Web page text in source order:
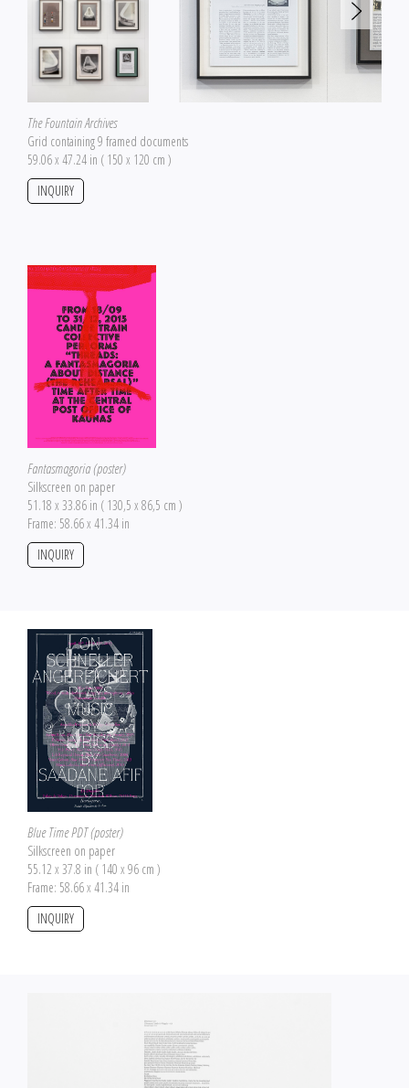
The Fountain Archives
Grid containing 9 framed documents
59.06 x 47.24 in ( 150 x 120 cm )
INQUIRY
Fantasmagoria (poster)
Silkscreen on paper
51.18 x 33.86 in ( 130,5 x 86,5 cm )
Frame: 58.66 x 41.34 in
INQUIRY
Blue Time PDT (poster)
Silkscreen on paper
55.12 x 37.8 in ( 140 x 96 cm )
Frame: 58.66 x 41.34 in
INQUIRY